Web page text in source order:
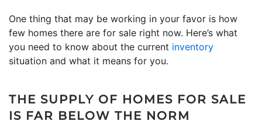
One thing that may be working in your favor is how
few homes there are for sale right now. Here’s what
you need to know about the current inventory
situation and what it means for you.
THE SUPPLY OF HOMES FOR SALE
IS FAR BELOW THE NORM